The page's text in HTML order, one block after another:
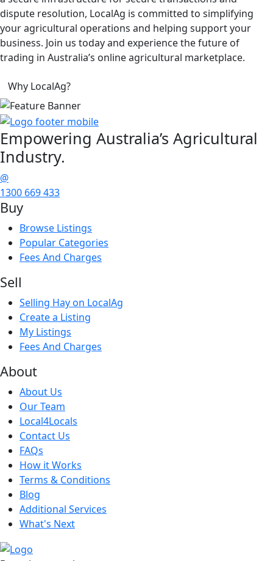
dispute resolution, LocalAg is committed to simplifying
your agricultural operations and helping support your
business. Join us today and experience the future of
trading in Australia’s online agricultural marketplace.
Why LocalAg?
Empowering Australia’s Agricultural
Industry.
@
1300 669 433
Buy
Browse Listings
Popular Categories
Fees And Charges
Sell
Selling Hay on LocalAg
Create a Listing
My Listings
Fees And Charges
About
About Us
Our Team
Local4Locals
Contact Us
FAQs
How it Works
Terms & Conditions
Blog
Additional Services
What's Next